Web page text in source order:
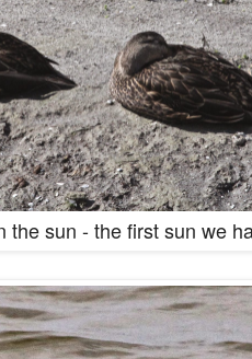
sun - the first sun we